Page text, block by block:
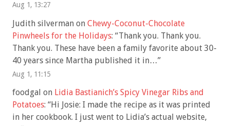
Aug 1, 13:27
Judith silverman on Chewy-Coconut-Chocolate
Pinwheels for the Holidays: “Thank you. Thank you.
Thank you. These have been a family favorite about 30-
40 years since Martha published it in…”
Aug 1, 11:15
foodgal on Lidia Bastianich’s Spicy Vinegar Ribs and
Potatoes: “Hi Josie: I made the recipe as it was printed
in her cookbook. I just went to Lidia’s actual website,